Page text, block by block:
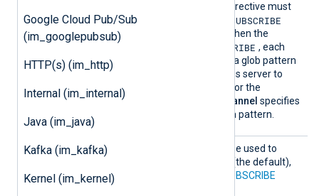
Google Cloud Pub/Sub
(im_googlepubsub)
HTTP(s) (im_http)
Internal (im_internal)
Java (im_java)
Kafka (im_kafka)
Kernel (im_kernel)
directive must
be set to
PSUBSCRIBE
when using this directive. When the
command is set to
PSUBSCRIBE , each
Channel
directive specifies a glob pattern
that will be used by the Redis server to
match available channels. For the
SUBSCRIBE Channel specifies
the channel name without a pattern.
Comman
This optional directive can be used to
(the default),
RPOP
PSUBSCRIBE
commands.